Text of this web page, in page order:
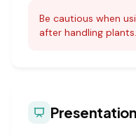
Be cautious when
after handling plants.